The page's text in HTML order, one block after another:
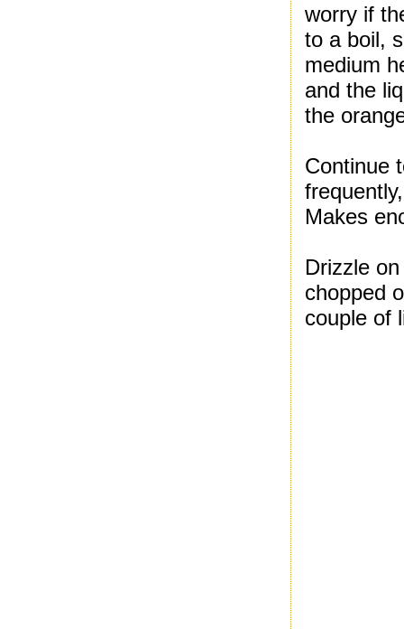
worry if
to a boil,
medium
and the
the
Continue
Makes
Drizzle
chopped
couple of